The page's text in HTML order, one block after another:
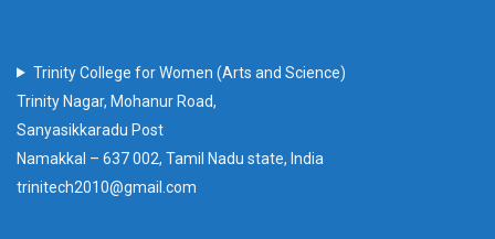
Trinity College for Women (Arts and Science)
Trinity Nagar, Mohanur Road,
Sanyasikkaradu Post
Namakkal – 637 002, Tamil Nadu state, India
trinitech2010@gmail.com